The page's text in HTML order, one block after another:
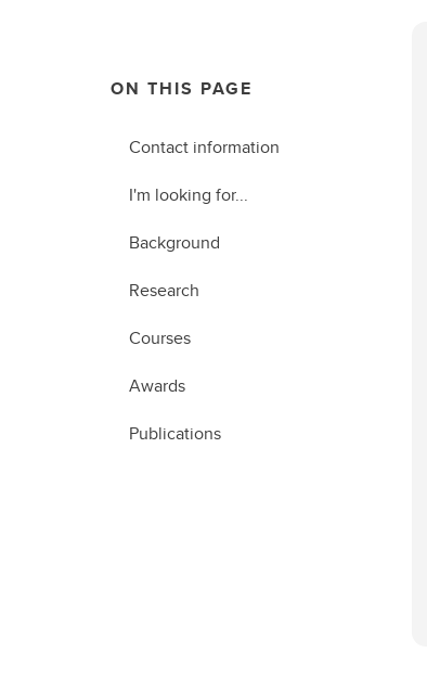
ON THIS PAGE
Contact information
I'm looking for...
Background
Research
Courses
Awards
Publications